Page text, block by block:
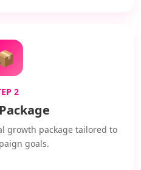
2
growth package tailored to
goals.